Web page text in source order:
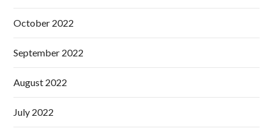
October 2022
September 2022
August 2022
July 2022